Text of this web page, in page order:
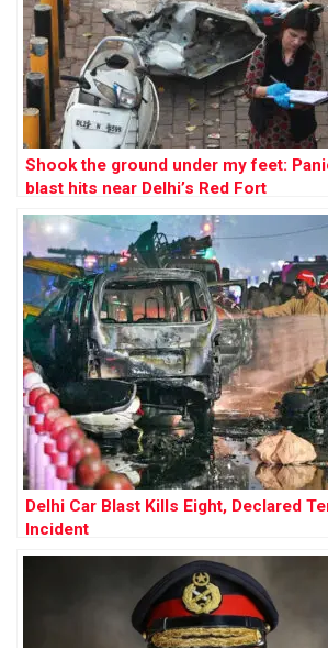
Shook the ground under my feet:
blast hits near Delhi’s Red Fort
Delhi Car Blast Kills Eight, Declared
Incident